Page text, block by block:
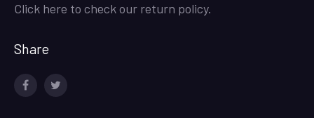
Click here to check our return policy.
Share